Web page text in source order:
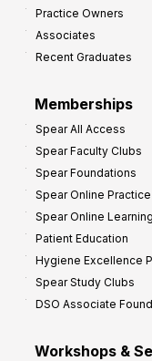
Practice Owners
Associates
Recent Graduates
Memberships
Spear All Access
Spear Faculty Clubs
Spear Foundations
Spear Online Practice
Spear Online Learning
Patient Education
Hygiene Excellence
Spear Study Clubs
DSO Associate
Workshops &